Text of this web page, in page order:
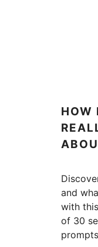
HOW
and
with
of 30